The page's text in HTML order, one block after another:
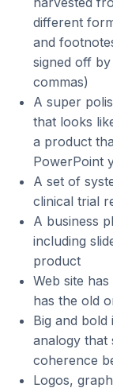
different
and
signed off
commas)
A super
that looks
a product
PowerPoint
A set of
clinical trial
A business
including
product
Web site
has the old
Big and bold
analogy that
coherence
Logos,